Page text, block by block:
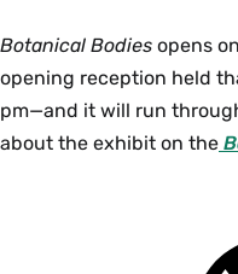
Botanical Bodies opens
opening reception held
pm—and it will run
about the exhibit on the
Smith